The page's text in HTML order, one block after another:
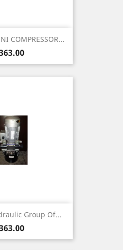
COMPRESSOR...
Group Of...